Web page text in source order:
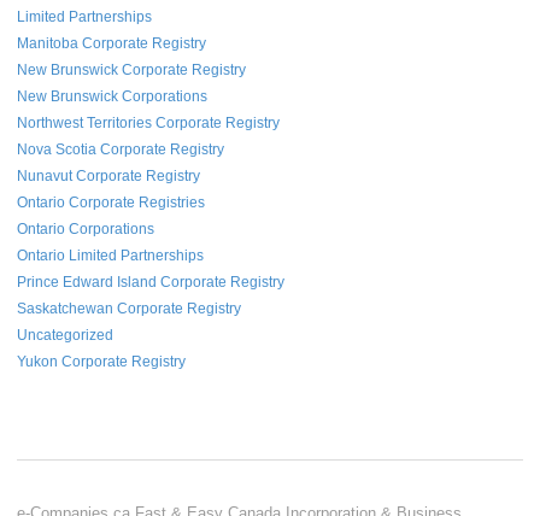
Limited Partnerships
Manitoba Corporate Registry
New Brunswick Corporate Registry
New Brunswick Corporations
Northwest Territories Corporate Registry
Nova Scotia Corporate Registry
Nunavut Corporate Registry
Ontario Corporate Registries
Ontario Corporations
Ontario Limited Partnerships
Prince Edward Island Corporate Registry
Saskatchewan Corporate Registry
Uncategorized
Yukon Corporate Registry